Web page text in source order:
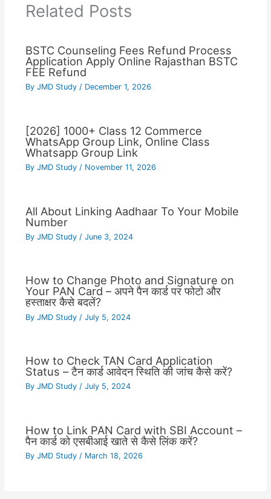
Related Posts
BSTC Counseling Fees Refund Process
Application Apply Online Rajasthan BSTC
FEE Refund
By JMD Study / December 1, 2026
[2026] 1000+ Class 12 Commerce
WhatsApp Group Link, Online Class
Whatsapp Group Link
By JMD Study / November 11, 2026
All About Linking Aadhaar To Your Mobile
Number
By JMD Study / June 3, 2024
How to Change Photo and Signature on
Your PAN Card – अपने पैन कार्ड पर फोटो और
हस्ताक्षर कैसे बदलें?
By JMD Study / July 5, 2024
How to Check TAN Card Application
Status – टैन कार्ड आवेदन स्थिति की जांच कैसे करें?
By JMD Study / July 5, 2024
How to Link PAN Card with SBI Account –
पैन कार्ड को एसबीआई खाते से कैसे लिंक करें?
By JMD Study / March 18, 2026